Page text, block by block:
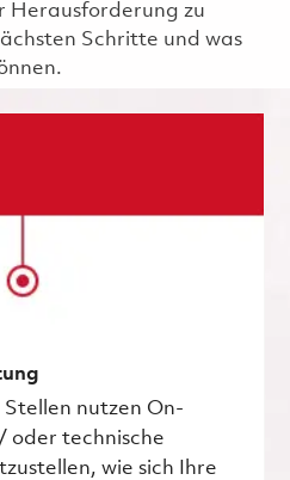
Herausforderung zu
Schritte und was
nutzen On-
oder technische
wie sich Ihre